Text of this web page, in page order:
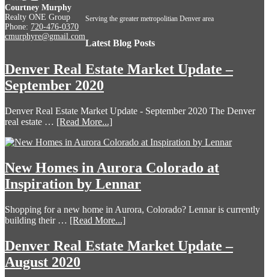
Courtney Murphy
Realty ONE Group
Phone: 720-476-0370
cmurphyre@gmail.com
Serving the greater metropolitian Denver area
Latest Blog Posts
Denver Real Estate Market Update –
September 2020
Denver Real Estate Market Update - September 2020 The Denver
real estate … [Read More...]
New Homes in Aurora Colorado at
Inspiration by Lennar
Shopping for a new home in Aurora, Colorado? Lennar is currently
building their … [Read More...]
Denver Real Estate Market Update –
August 2020